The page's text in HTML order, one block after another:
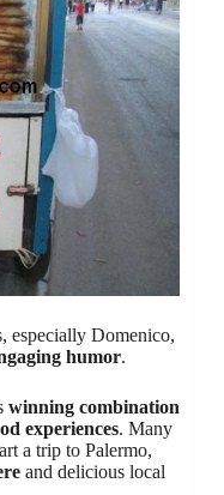
especially Domenico,
humor.
winning combination
experiences. Many
a trip to Palermo,
and delicious local